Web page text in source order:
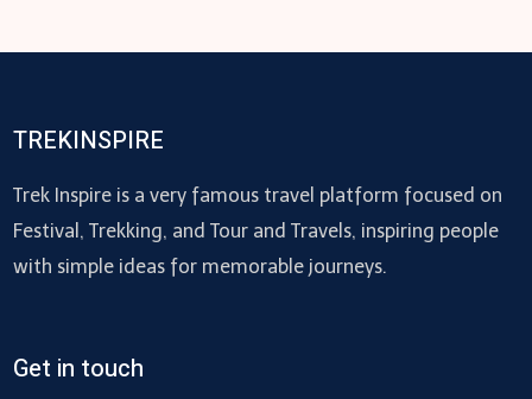
TREKINSPIRE
Trek Inspire is a very famous travel platform focused on
Festival, Trekking, and Tour and Travels, inspiring people
with simple ideas for memorable journeys.
Get in touch